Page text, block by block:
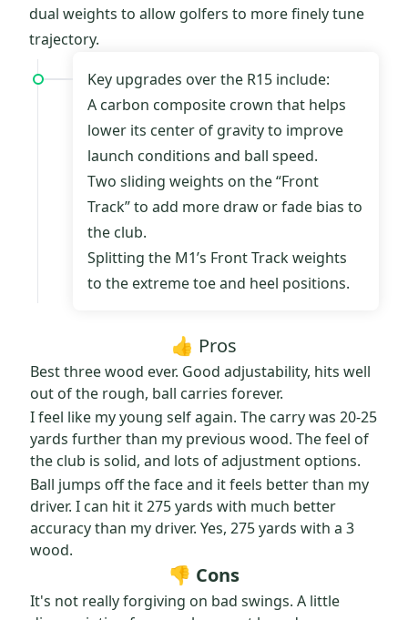
dual weights to allow golfers to more finely tune
trajectory.
Key upgrades over the R15 include:
A carbon composite crown that helps
lower its center of gravity to improve
launch conditions and ball speed.
Two sliding weights on the “Front
Track” to add more draw or fade bias to
the club.
Splitting the M1’s Front Track weights
to the extreme toe and heel positions.
👍 Pros
Best three wood ever. Good adjustability, hits well
out of the rough, ball carries forever.
I feel like my young self again. The carry was 20-25
yards further than my previous wood. The feel of
the club is solid, and lots of adjustment options.
Ball jumps off the face and it feels better than my
driver. I can hit it 275 yards with much better
accuracy than my driver. Yes, 275 yards with a 3
wood.
👎 Cons
It's not really forgiving on bad swings. A little